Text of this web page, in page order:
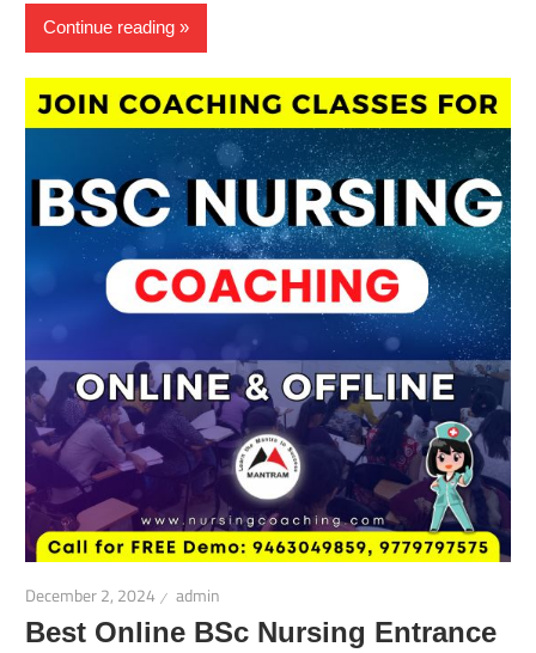
Continue reading
December 2, 2024 admin
Best Online BSc Nursing Entrance